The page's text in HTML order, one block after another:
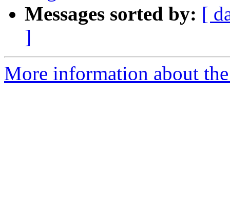
Messages sorted by: [
]
More information about